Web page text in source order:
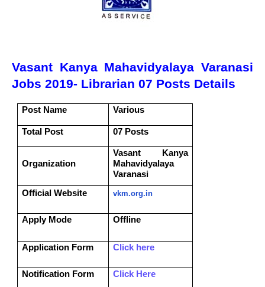
Vasant Kanya Mahavidyalaya Varanasi
Jobs 2019- Librarian 07 Posts Details
Post Name Various
Total Post 07 Posts
Organization
Vasant Kanya
Mahavidyalaya
Varanasi
Official Website
vkm.org.in
Apply Mode Offline
Application Form Click here
Notification Form Click Here